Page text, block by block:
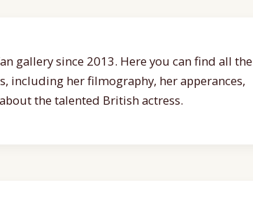
gallery since 2013. Here you can find all the
including her filmography, her apperances,
the talented British actress.